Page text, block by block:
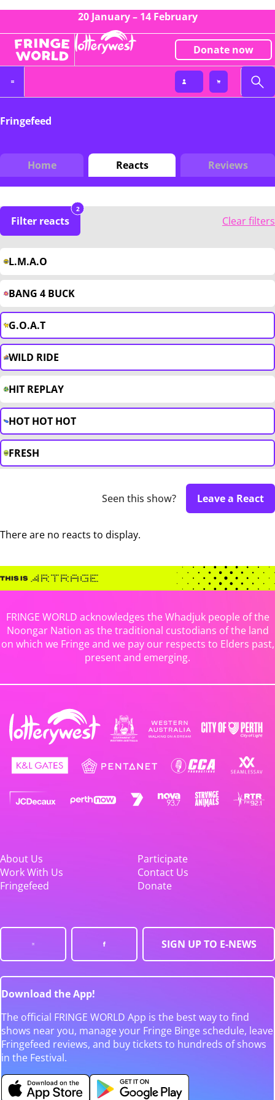
20 January – 14 February
Donate now
Fringefeed
Home Reacts Reviews
Filter reacts
2
Clear filters
L.M.A.O
BANG 4 BUCK
G.O.A.T
WILD RIDE
HIT REPLAY
HOT HOT HOT
FRESH
Seen this show? Leave a React
There are no reacts to display.
FRINGE WORLD acknowledges the Whadjuk people of the
Noongar Nation as the traditional custodians of the land
on which we Fringe and we pay our respects to Elders past,
present and emerging.
About Us
Participate
Work With Us
Contact Us
Fringefeed
Donate
SIGN UP TO E-NEWS
Download the App!
The official FRINGE WORLD App is the best way to find
shows near you, manage your Fringe Binge schedule, leave
Fringefeed reviews, and buy tickets to hundreds of shows
in the Festival.